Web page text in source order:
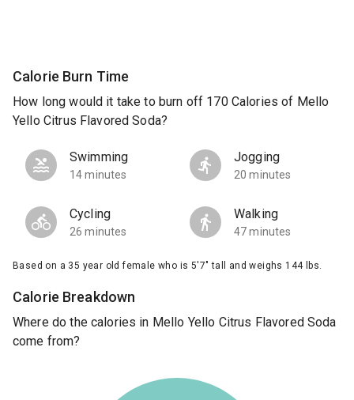
Calorie Burn Time
How long would it take to burn off 170 Calories of Mello
Yello Citrus Flavored Soda?
Swimming
14 minutes
Jogging
20 minutes
Cycling
26 minutes
Walking
47 minutes
Based on a 35 year old female who is 5'7" tall and weighs 144 lbs.
Calorie Breakdown
Where do the calories in Mello Yello Citrus Flavored Soda
come from?